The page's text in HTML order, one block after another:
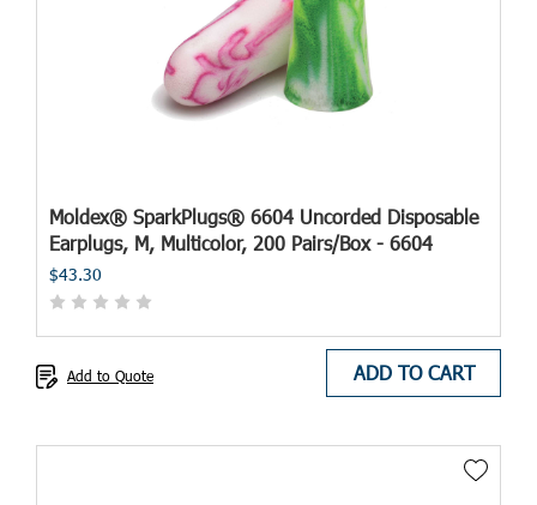
Moldex® SparkPlugs® 6604 Uncorded Disposable
Earplugs, M, Multicolor, 200 Pairs/Box - 6604
$43.30
ADD TO CART
Add to Quote